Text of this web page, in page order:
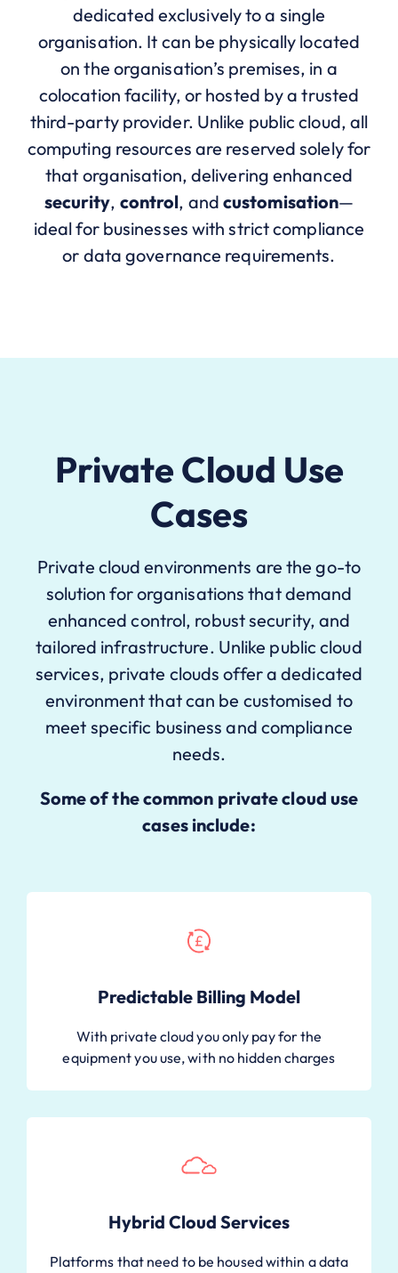
dedicated exclusively to a single
organisation. It can be physically located
on the organisation’s premises, in a
colocation facility, or hosted by a trusted
third-party provider. Unlike public cloud, all
computing resources are reserved solely for
that organisation, delivering enhanced
security, control, and customisation—
ideal for businesses with strict compliance
or data governance requirements.
Private Cloud Use
Cases
Private cloud environments are the go-to
solution for organisations that demand
enhanced control, robust security, and
tailored infrastructure. Unlike public cloud
services, private clouds offer a dedicated
environment that can be customised to
meet specific business and compliance
needs.
Some of the common private cloud use
cases include:
Predictable Billing Model
With private cloud you only pay for the
equipment you use, with no hidden charges
Hybrid Cloud Services
Platforms that need to be housed within a data